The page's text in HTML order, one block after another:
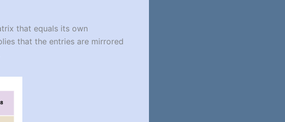
that equals its own
that the entries are mirrored